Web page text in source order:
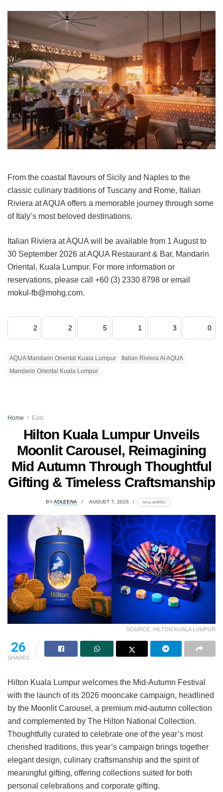
From the coastal flavours of Sicily and Naples to the
classic culinary traditions of Tuscany and Rome, Italian
Riviera at AQUA offers a memorable journey through some
of Italy’s most beloved destinations.
Italian Riviera at AQUA will be available from 1 August to
30 September 2026 at AQUA Restaurant & Bar, Mandarin
Oriental, Kuala Lumpur. For more information or
reservations, please call +60 (3) 2330 8798 or email
mokul-fb@mohg.com.
2 2 5 1 3 0
AQUA Mandarin Oriental Kuala Lumpur
Italian Riviera At AQUA
Mandarin Oriental Kuala Lumpur
Home Eats
Hilton Kuala Lumpur Unveils
Moonlit Carousel, Reimagining
Mid Autumn Through Thoughtful
Gifting & Timeless Craftsmanship
BYADLEENA AUGUST 7, 2026 lomp.at/d64k2
SOURCE: HILTON KUALA LUMPUR
26
SHARES
Hilton Kuala Lumpur welcomes the Mid-Autumn Festival
with the launch of its 2026 mooncake campaign, headlined
by the Moonlit Carousel, a premium mid-autumn collection
and complemented by The Hilton National Collection.
Thoughtfully curated to celebrate one of the year’s most
cherished traditions, this year’s campaign brings together
elegant design, culinary craftsmanship and the spirit of
meaningful gifting, offering collections suited for both
personal celebrations and corporate gifting.